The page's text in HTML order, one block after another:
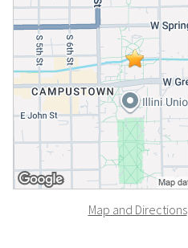
Map and Directions